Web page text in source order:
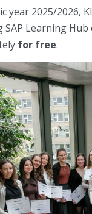
year 2025/2026,
SAP Learning
for free.